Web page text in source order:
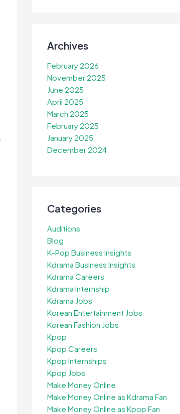
Archives
February 2026
November 2025
June 2025
April 2025
March 2025
February 2025
January 2025
December 2024
Categories
Auditions
Blog
K-Pop Business Insights
Kdrama Business Insights
Kdrama Careers
Kdrama Internship
Kdrama Jobs
Korean Entertainment Jobs
Korean Fashion Jobs
Kpop
Kpop Careers
Kpop Internships
Kpop Jobs
Make Money Online
Make Money Online as Kdrama Fan
Make Money Online as Kpop Fan